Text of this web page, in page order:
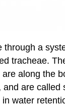
through a
tracheae.
along the
are called
water